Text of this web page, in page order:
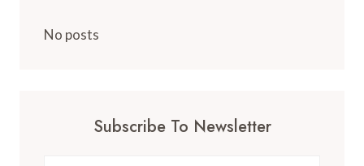
No posts
Subscribe To Newsletter